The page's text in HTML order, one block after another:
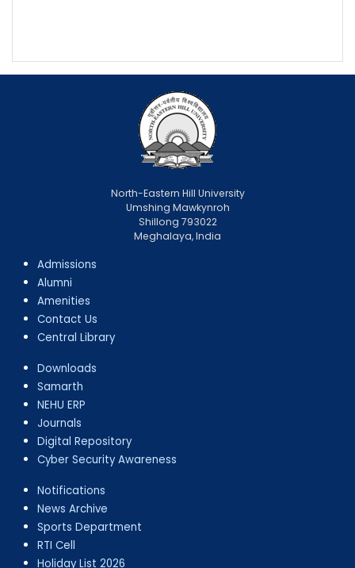
North-Eastern Hill University
Umshing Mawkynroh
Shillong 793022
Meghalaya, India
Admissions
Alumni
Amenities
Contact Us
Central Library
Downloads
Samarth
NEHU ERP
Journals
Digital Repository
Cyber Security Awareness
Notifications
News Archive
Sports Department
RTI Cell
Holiday List 2026